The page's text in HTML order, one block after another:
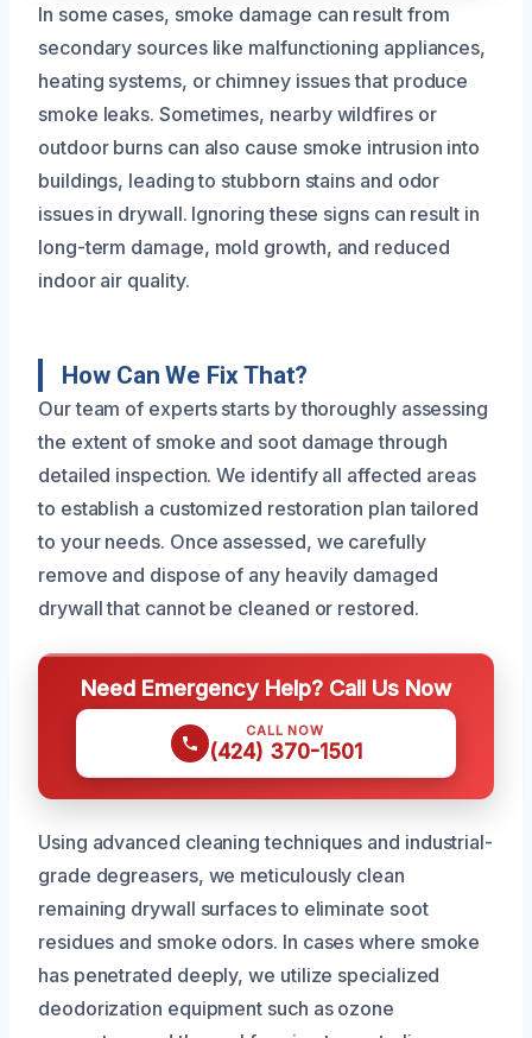
In some cases, smoke damage can result from
secondary sources like malfunctioning appliances,
heating systems, or chimney issues that produce
smoke leaks. Sometimes, nearby wildfires or
outdoor burns can also cause smoke intrusion into
buildings, leading to stubborn stains and odor
issues in drywall. Ignoring these signs can result in
long-term damage, mold growth, and reduced
indoor air quality.
How Can We Fix That?
Our team of experts starts by thoroughly assessing
the extent of smoke and soot damage through
detailed inspection. We identify all affected areas
to establish a customized restoration plan tailored
to your needs. Once assessed, we carefully
remove and dispose of any heavily damaged
drywall that cannot be cleaned or restored.
Need Emergency Help? Call Us Now
CALL NOW
(424) 370-1501
Using advanced cleaning techniques and industrial-
grade degreasers, we meticulously clean
remaining drywall surfaces to eliminate soot
residues and smoke odors. In cases where smoke
has penetrated deeply, we utilize specialized
deodorization equipment such as ozone